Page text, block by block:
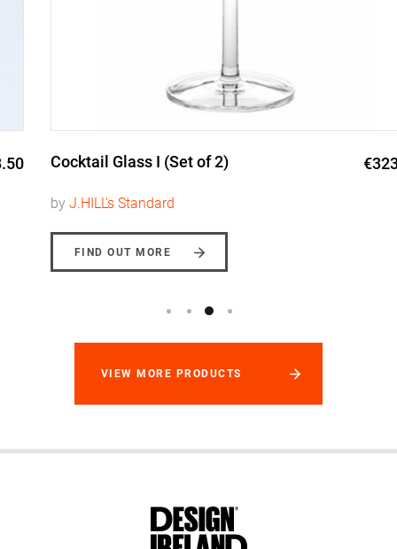
Cocktail Glass I (Set of 2) €323.00
J.HILL's Standard
FIND OUT MORE
VIEW MORE PRODUCTS